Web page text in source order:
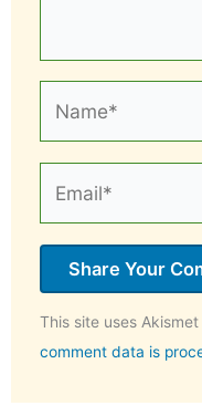
This site uses
comment data is